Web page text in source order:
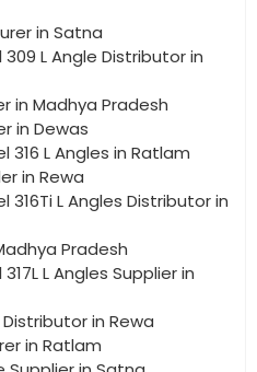
in Satna
L Angle Distributor in
in Madhya Pradesh
in Dewas
316 L Angles in Ratlam
in Rewa
316Ti L Angles Distributor in
Pradesh
L Angles Supplier in
Distributor in Rewa
in Ratlam